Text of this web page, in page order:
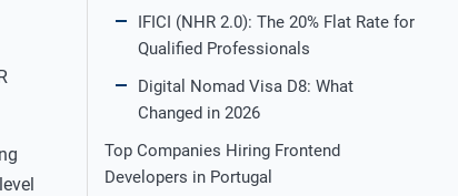
IFICI (NHR 2.0): The 20% Flat Rate for
Qualified Professionals
Digital Nomad Visa D8: What
Changed in 2026
Top Companies Hiring Frontend
Developers in Portugal